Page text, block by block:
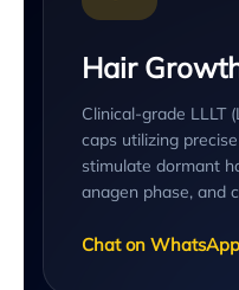
Hair
Clinical-grade LLLT
caps utilizing
stimulate dormant
anagen phase, and
Chat on WhatsApp